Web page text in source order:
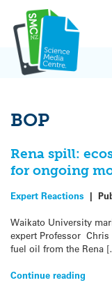
content
BOP
Rena spill:
for ongoing
Expert Reactions |
Waikato University
expert Professor
fuel oil from the Rena
Continue reading